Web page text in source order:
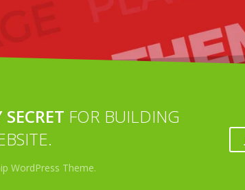
FOR BUILDING
WordPress Theme.